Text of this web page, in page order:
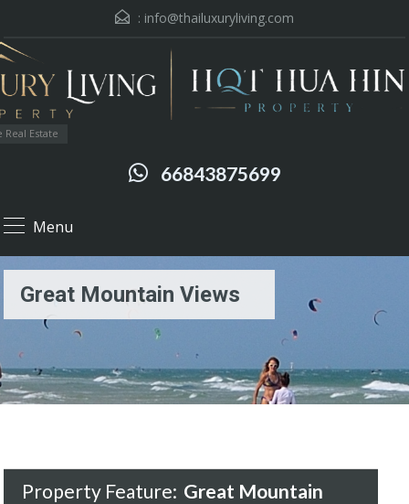
: info@thailuxuryliving.com
Estate
66843875699
Menu
Great Mountain Views
Property Feature: Great Mountain